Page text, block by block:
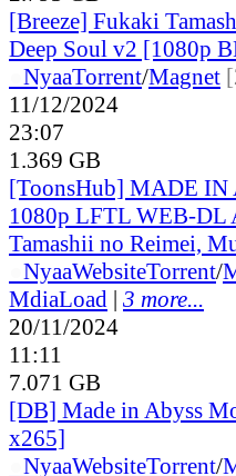
[Breeze] Fukaki
Deep Soul v2 [1080p
NyaaTorrent/Magnet
11/12/2024
23:07
1.369 GB
[ToonsHub] MADE IN
1080p LFTL WEB-DL
Tamashii no Reimei,
NyaaWebsiteTorrent/
MdiaLoad | 3 more...
20/11/2024
11:11
7.071 GB
[DB] Made in Abyss
x265]
NyaaWebsiteTorrent/